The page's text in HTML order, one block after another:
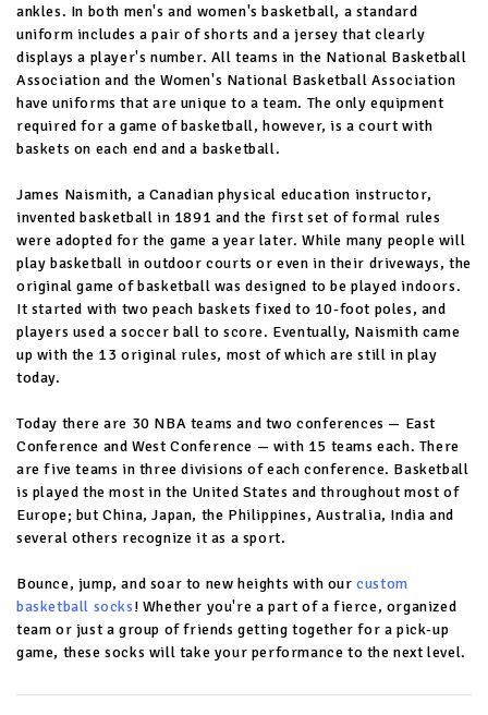
ankles. In both men's and women's basketball, a standard
uniform includes a pair of shorts and a jersey that clearly
displays a player's number. All teams in the National Basketball
Association and the Women's National Basketball Association
have uniforms that are unique to a team. The only equipment
required for a game of basketball, however, is a court with
baskets on each end and a basketball.
James Naismith, a Canadian physical education instructor,
invented basketball in 1891 and the first set of formal rules
were adopted for the game a year later. While many people will
play basketball in outdoor courts or even in their driveways, the
original game of basketball was designed to be played indoors.
It started with two peach baskets fixed to 10-foot poles, and
players used a soccer ball to score. Eventually, Naismith came
up with the 13 original rules, most of which are still in play
today.
Today there are 30 NBA teams and two conferences — East
Conference and West Conference — with 15 teams each. There
are five teams in three divisions of each conference. Basketball
is played the most in the United States and throughout most of
Europe; but China, Japan, the Philippines, Australia, India and
several others recognize it as a sport.
Bounce, jump, and soar to new heights with ourcustom
basketball socks! Whether you're a part of a fierce, organized
team or just a group of friends getting together for a pick-up
game, these socks will take your performance to the next level.